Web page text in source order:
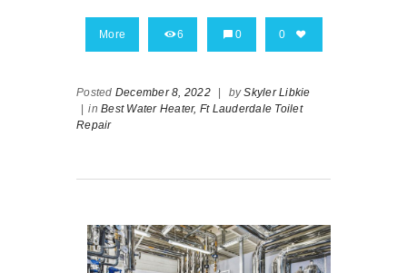
More 6 0 0
Posted December 8, 2022 bySkyler Libkie
in Best Water Heater, Ft Lauderdale Toilet
Repair